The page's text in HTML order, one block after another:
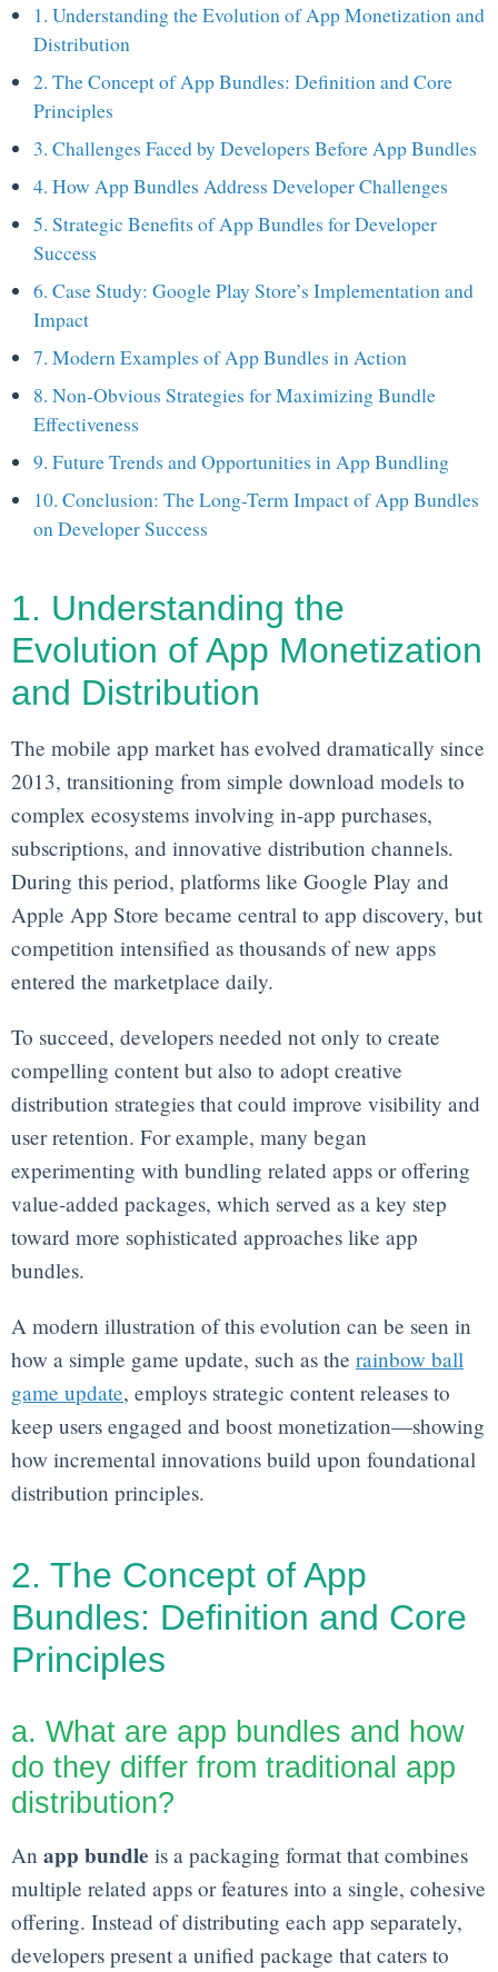
1. Understanding the Evolution of App Monetization and
Distribution
2. The Concept of App Bundles: Definition and Core
Principles
3. Challenges Faced by Developers Before App Bundles
4. How App Bundles Address Developer Challenges
5. Strategic Benefits of App Bundles for Developer
Success
6. Case Study: Google Play Store’s Implementation and
Impact
7. Modern Examples of App Bundles in Action
8. Non-Obvious Strategies for Maximizing Bundle
Effectiveness
9. Future Trends and Opportunities in App Bundling
10. Conclusion: The Long-Term Impact of App Bundles
on Developer Success
1. Understanding the
Evolution of App Monetization
and Distribution
The mobile app market has evolved dramatically since
2013, transitioning from simple download models to
complex ecosystems involving in-app purchases,
subscriptions, and innovative distribution channels.
During this period, platforms like Google Play and
Apple App Store became central to app discovery, but
competition intensified as thousands of new apps
entered the marketplace daily.
To succeed, developers needed not only to create
compelling content but also to adopt creative
distribution strategies that could improve visibility and
user retention. For example, many began
experimenting with bundling related apps or offering
value-added packages, which served as a key step
toward more sophisticated approaches like app
bundles.
A modern illustration of this evolution can be seen in
how a simple game update, such as the rainbow ball
game update, employs strategic content releases to
keep users engaged and boost monetization—showing
how incremental innovations build upon foundational
distribution principles.
2. The Concept of App
Bundles: Definition and Core
Principles
a. What are app bundles and how
do they differ from traditional app
distribution?
An app bundle is a packaging format that combines
multiple related apps or features into a single, cohesive
offering. Instead of distributing each app separately,
developers present a unified package that caters to